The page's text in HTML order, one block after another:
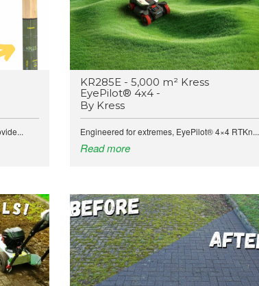
KR285E - 5,000 m² Kress
EyePilot® 4x4 -
By Kress
Engineered for extremes, EyePilot® 4×4 RTKn...
Read more